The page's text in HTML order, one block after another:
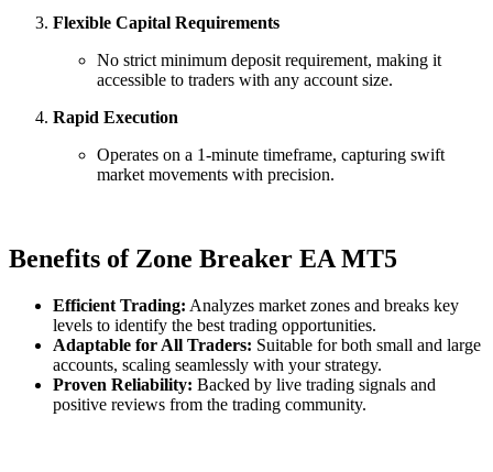
Flexible Capital Requirements
No strict minimum deposit requirement, making it
accessible to traders with any account size.
Rapid Execution
Operates on a 1-minute timeframe, capturing swift
market movements with precision.
Benefits of Zone Breaker EA MT5
Efficient Trading: Analyzes market zones and breaks key
levels to identify the best trading opportunities.
Adaptable for All Traders: Suitable for both small and large
accounts, scaling seamlessly with your strategy.
Proven Reliability: Backed by live trading signals and
positive reviews from the trading community.